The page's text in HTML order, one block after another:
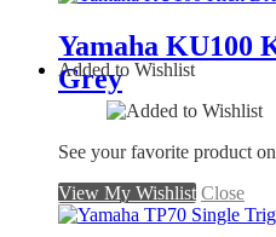
Yamaha KU100
Grey
Added to Wishlist
See your favorite product
View My Wishlist Close